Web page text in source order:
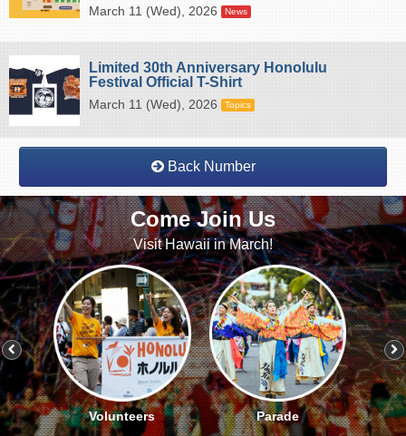
March 11 (Wed), 2026 News
Limited 30th Anniversary Honolulu
Festival Official T-Shirt
March 11 (Wed), 2026 Topics
Back Number
Come Join Us
Visit Hawaii in March!
Volunteers Parade